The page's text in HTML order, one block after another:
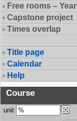
Free rooms – Year
Capstone project
Times overlap
Title page
Calendar
Help
Course
unit